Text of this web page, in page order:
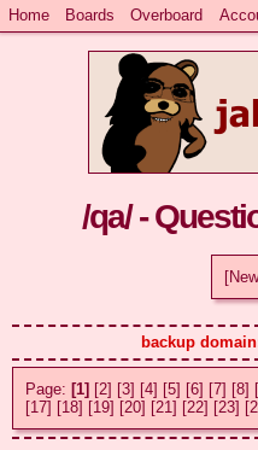
Home Boards Overboard
/qa/ -
backup
Page: [1] [2] [3] [4] [5] [6] [7] [8]
[17] [18] [19] [20] [21] [22] [23]